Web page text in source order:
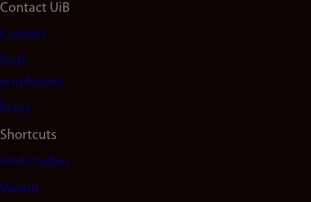
Footer
navigation
(en)
Contact UiB
Contact
Find
employees
Press
Shortcuts
Find studies
Vacant